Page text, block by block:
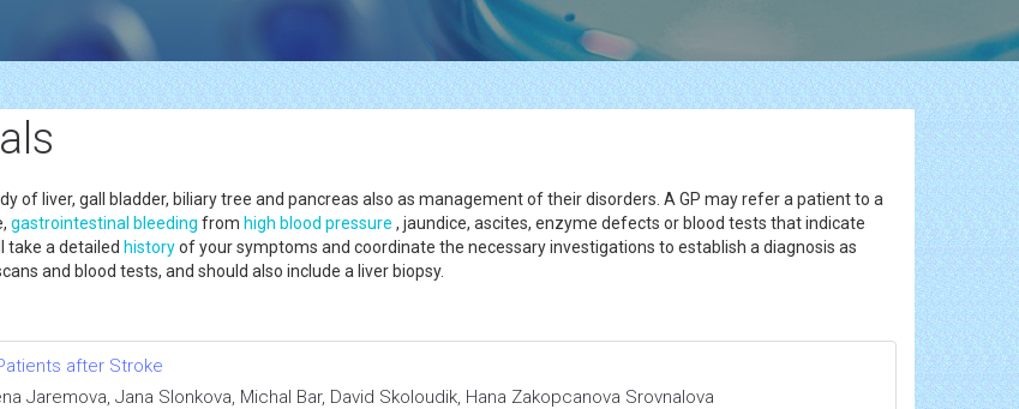
of liver, gall bladder, biliary tree and pancreas also as management of their disorders. A GP may refer a patient to a
gastrointestinal bleeding from high blood pressure , jaundice, ascites, enzyme defects or blood tests that indicate
take a detailed historyof your symptoms and coordinate the necessary investigations to establish a diagnosis as
and blood tests, and should also include a liver biopsy.
after Stroke
Jaremova, Jana Slonkova, Michal Bar, David Skoloudik, Hana Zakopcanova Srovnalova